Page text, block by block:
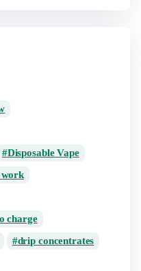
Disposable Vape
work
charge
drip concentrates